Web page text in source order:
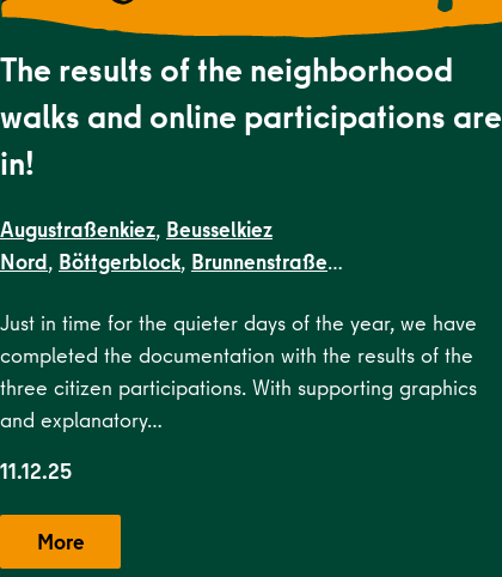
The results of the neighborhood
walks and online participations are
in!
Augustraßenkiez, Beusselkiez
Nord, Böttgerblock, Brunnenstraße
Kiezblocks
1,Flottwellkiez ,Gartenstraßenkiez ,Gendarmenmarkt
Straße,Karl-Marx-Allee Nord,Karl-Marx-Allee
Süd ,Krausenstraße
Straße,
West,Ottopark
Platz,Scheunenviertel
,Soldiner Kiez
Just in time for the quieter days of the year, we have
completed the documentation with the results of the
three citizen participations. With supporting graphics
and explanatory…
11.12.25
More